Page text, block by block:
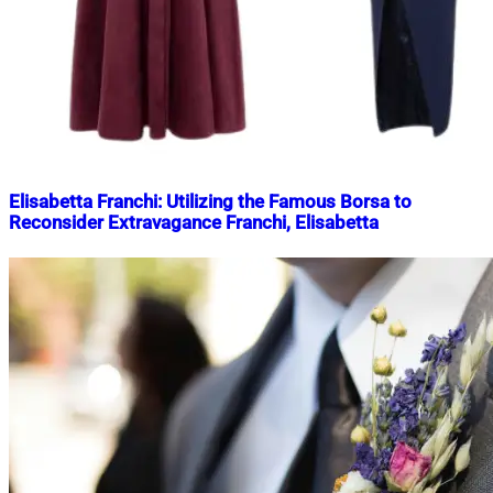
Elisabetta Franchi: Utilizing the Famous Borsa to
Reconsider Extravagance Franchi, Elisabetta
Nahian
Mahmud
Shaikat
May
13,
2025
23,
2025